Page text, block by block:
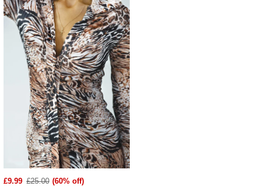
£9.99 £25.00 (60% off)